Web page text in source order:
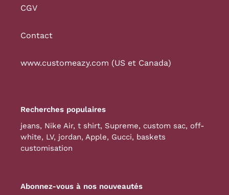
CGV
Contact
www.customeazy.com (US et Canada)
Recherches populaires
jeans, Nike Air, t shirt, Supreme, custom sac, off-
white, LV, jordan, Apple, Gucci, baskets
customisation
Abonnez-vous à nos nouveautés